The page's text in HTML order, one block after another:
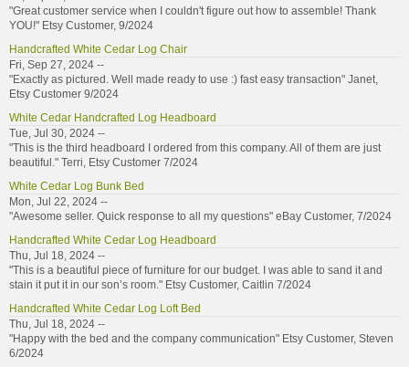
"Great customer service when I couldn't figure out how to assemble! Thank
YOU!" Etsy Customer, 9/2024
Handcrafted White Cedar Log Chair
Fri, Sep 27, 2024 --
"Exactly as pictured. Well made ready to use :) fast easy transaction" Janet,
Etsy Customer 9/2024
White Cedar Handcrafted Log Headboard
Tue, Jul 30, 2024 --
"This is the third headboard I ordered from this company. All of them are just
beautiful." Terri, Etsy Customer 7/2024
White Cedar Log Bunk Bed
Mon, Jul 22, 2024 --
"Awesome seller. Quick response to all my questions" eBay Customer, 7/2024
Handcrafted White Cedar Log Headboard
Thu, Jul 18, 2024 --
"This is a beautiful piece of furniture for our budget. I was able to sand it and
stain it put it in our son’s room." Etsy Customer, Caitlin 7/2024
Handcrafted White Cedar Log Loft Bed
Thu, Jul 18, 2024 --
"Happy with the bed and the company communication" Etsy Customer, Steven
6/2024